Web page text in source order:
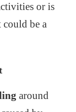
or is
be a
around